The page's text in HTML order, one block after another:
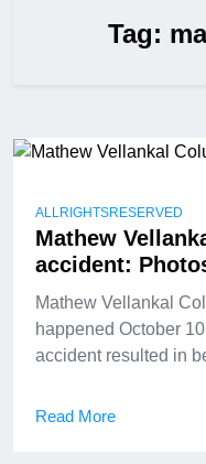
Tag:
ALLRIGHTSRESERVED
Mathew
accident:
Mathew Vellankal
happened October
accident resulted in
Read More